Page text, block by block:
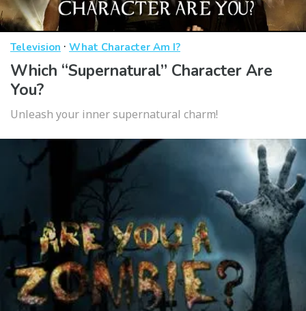
Television · What Character Am I?
Which “Supernatural” Character Are
You?
Unleash your inner supernatural charm!